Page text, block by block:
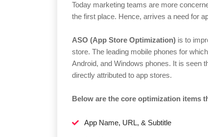
Today marketing teams are more
the first place. Hence, arrives a need for
ASO (App Store Optimization) is to
store. The leading mobile phones for
Android, and Windows phones. It is seen
directly attributed to app stores.
Below are the core optimization items
App Name, URL, & Subtitle